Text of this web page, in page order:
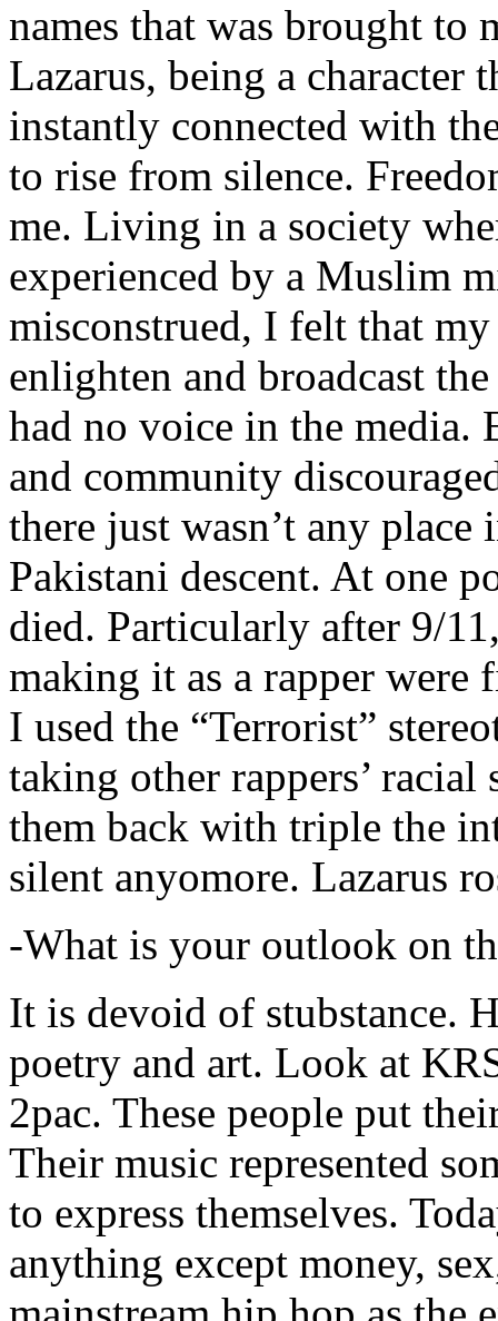
names that was brought to
Lazarus, being a character
instantly connected with
to rise from silence.
me. Living in a society
experienced by a Muslim
misconstrued, I felt that
enlighten and broadcast
had no voice in the media.
and community
there just wasn’t any
Pakistani descent. At one
died. Particularly after 9/
making it as a rapper were
I used the “Terrorist”
taking other rappers’
them back with triple the
silent anyomore. Lazarus
-What is your outlook on
It is devoid of stubstance.
poetry and art. Look at
2pac. These people put
Their music represented
to express themselves.
anything except money,